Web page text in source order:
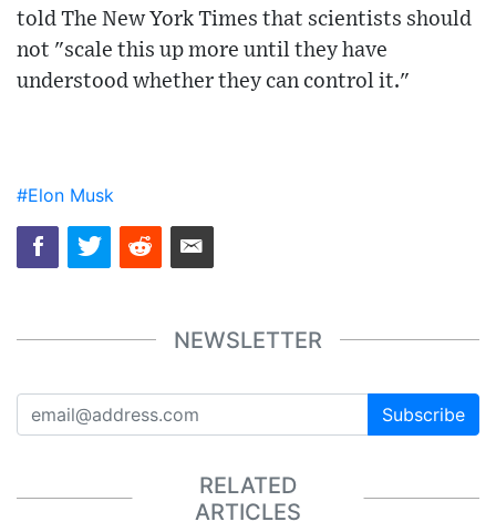
told The New York Times that scientists should
not "scale this up more until they have
understood whether they can control it."
#Elon Musk
NEWSLETTER
Subscribe
RELATED
ARTICLES